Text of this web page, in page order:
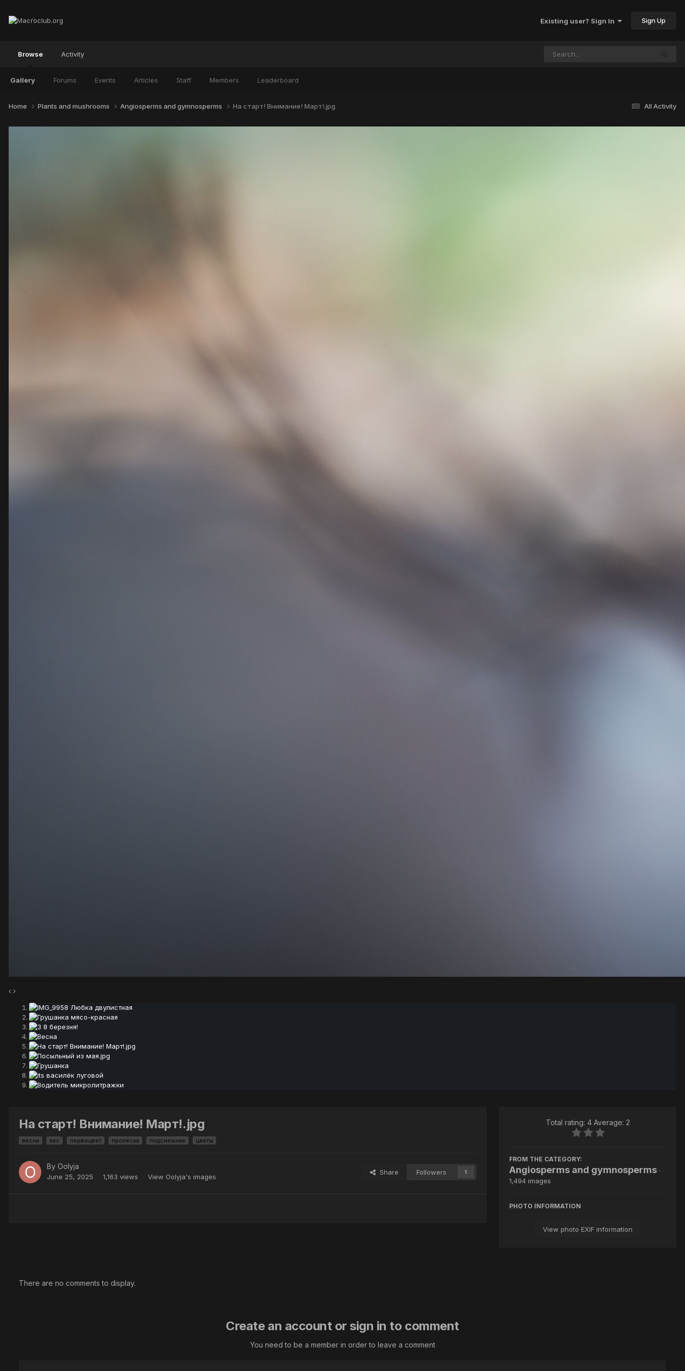
Existing user? Sign In Sign Up
Browse
Gallery Forums Events Articles Staff Members Leaderboard
Activity
All Activity
Home Plants and mushrooms Angiosperms and gymnosperms На старт! Внимание! Март!.jpg
На старт! Внимание! Март!.jpg
весна лес первоцвет пролеска подснежник цветы
By Oolyja
June 25, 2025 1,163 views View Oolyja's images
Share Followers 1
Total rating: 4 Average: 2
FROM THE CATEGORY:
Angiosperms and gymnosperms ·
1,494 images
PHOTO INFORMATION
View photo EXIF information
There are no comments to display.
Create an account or sign in to comment
You need to be a member in order to leave a comment